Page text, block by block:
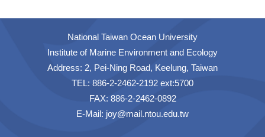
National Taiwan Ocean University
Institute of Marine Environment and Ecology
Address: 2, Pei-Ning Road, Keelung, Taiwan
TEL: 886-2-2462-2192 ext:5700
FAX: 886-2-2462-0892
E-Mail: joy@mail.ntou.edu.tw